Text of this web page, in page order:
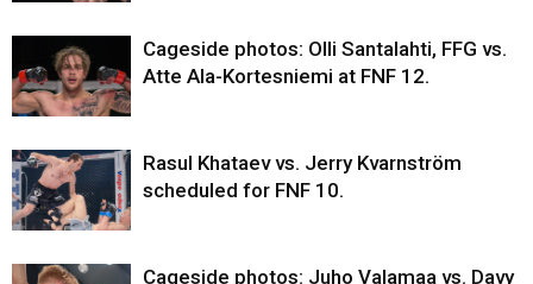
Cageside photos: Olli Santalahti, FFG vs.
Atte Ala-Kortesniemi at FNF 12.
Rasul Khataev vs. Jerry Kvarnström
scheduled for FNF 10.
Cageside photos: Juho Valamaa vs. Davy